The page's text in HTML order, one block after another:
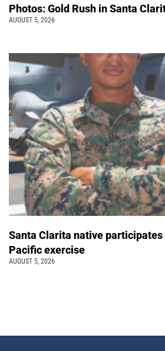
Photos: Gold Rush in Santa
AUGUST 5, 2026
Santa Clarita native participates
Pacific exercise
AUGUST 5, 2026